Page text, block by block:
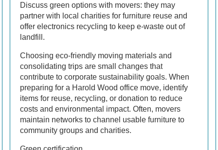
Discuss green options with movers: they may
partner with local charities for furniture reuse and
offer electronics recycling to keep e-waste out of
landfill.
Choosing eco-friendly moving materials and
consolidating trips are small changes that
contribute to corporate sustainability goals. When
preparing for a Harold Wood office move, identify
items for reuse, recycling, or donation to reduce
costs and environmental impact. Often, movers
maintain networks to channel usable furniture to
community groups and charities.